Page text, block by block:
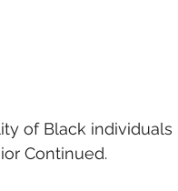
of Black individuals
Continued.